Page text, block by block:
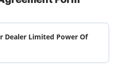
Dealer Limited Power Of